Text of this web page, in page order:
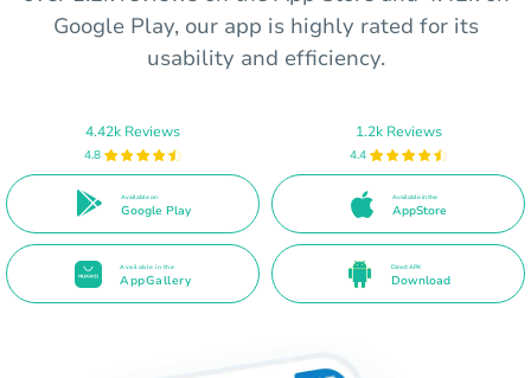
Google Play, our app is highly rated for its
usability and efficiency.
4.42k Reviews
4.8
Available on
Google Play
1.2k Reviews
4.4
Available in the
AppStore
Available in the
AppGallery
Direct APK
Download